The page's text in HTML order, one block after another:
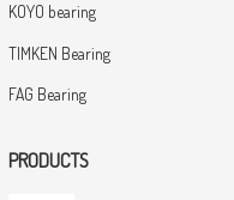
KOYO bearing
TIMKEN Bearing
FAG Bearing
PRODUCTS